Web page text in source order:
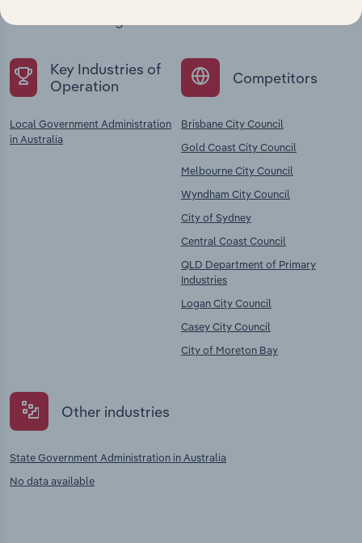
context and insights.
Key Industries of
Operation
Local Government Administration
in Australia
Competitors
Brisbane City Council
Gold Coast City Council
Melbourne City Council
Wyndham City Council
City of Sydney
Central Coast Council
QLD Department of Primary
Industries
Logan City Council
Casey City Council
City of Moreton Bay
Other industries
State Government Administration in Australia
No data available